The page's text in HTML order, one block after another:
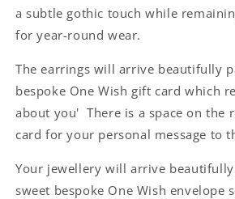
a subtle gothic touch while
for year-round wear.
The earrings will arrive beautifully
bespoke One Wish gift card which
about you' There is a space on the
card for your personal message to
Your jewellery will arrive
sweet bespoke One Wish envelope